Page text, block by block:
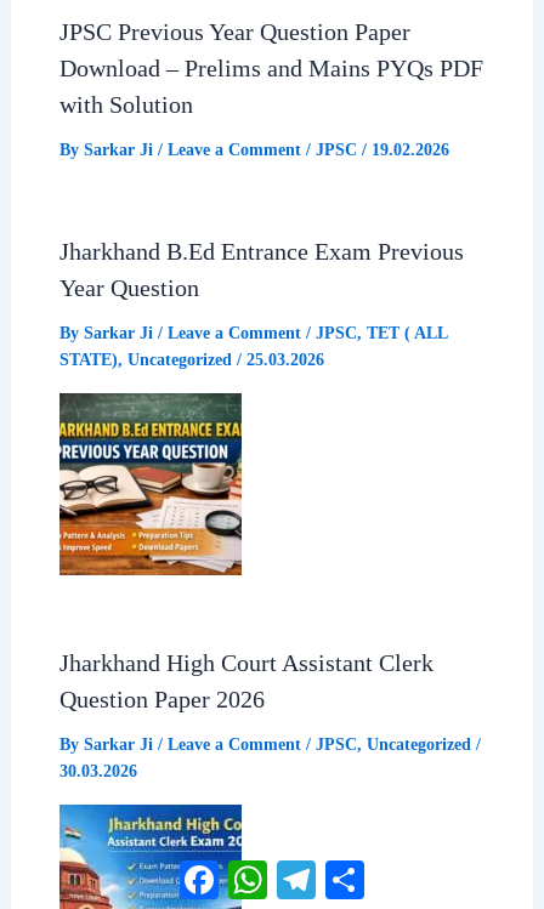
JPSC Previous Year Question Paper
Download – Prelims and Mains PYQs PDF
with Solution
By Sarkar Ji / Leave a Comment / JPSC / 19.02.2026
Jharkhand B.Ed Entrance Exam Previous
Year Question
By Sarkar Ji / Leave a Comment / JPSC, TET ( ALL
STATE), Uncategorized / 25.03.2026
Jharkhand High Court Assistant Clerk
Question Paper 2026
By Sarkar Ji / Leave a Comment / JPSC, Uncategorized /
30.03.2026
FacebookWhatsAppTelegram